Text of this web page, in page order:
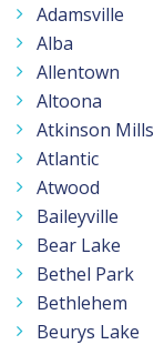
Adamsville
Alba
Allentown
Altoona
Atkinson Mills
Atlantic
Atwood
Baileyville
Bear Lake
Bethel Park
Bethlehem
Beurys Lake